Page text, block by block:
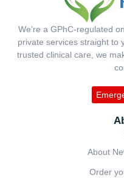
We’re a GPhC-regulated
private services straight to
trusted clinical care, we
About
Order